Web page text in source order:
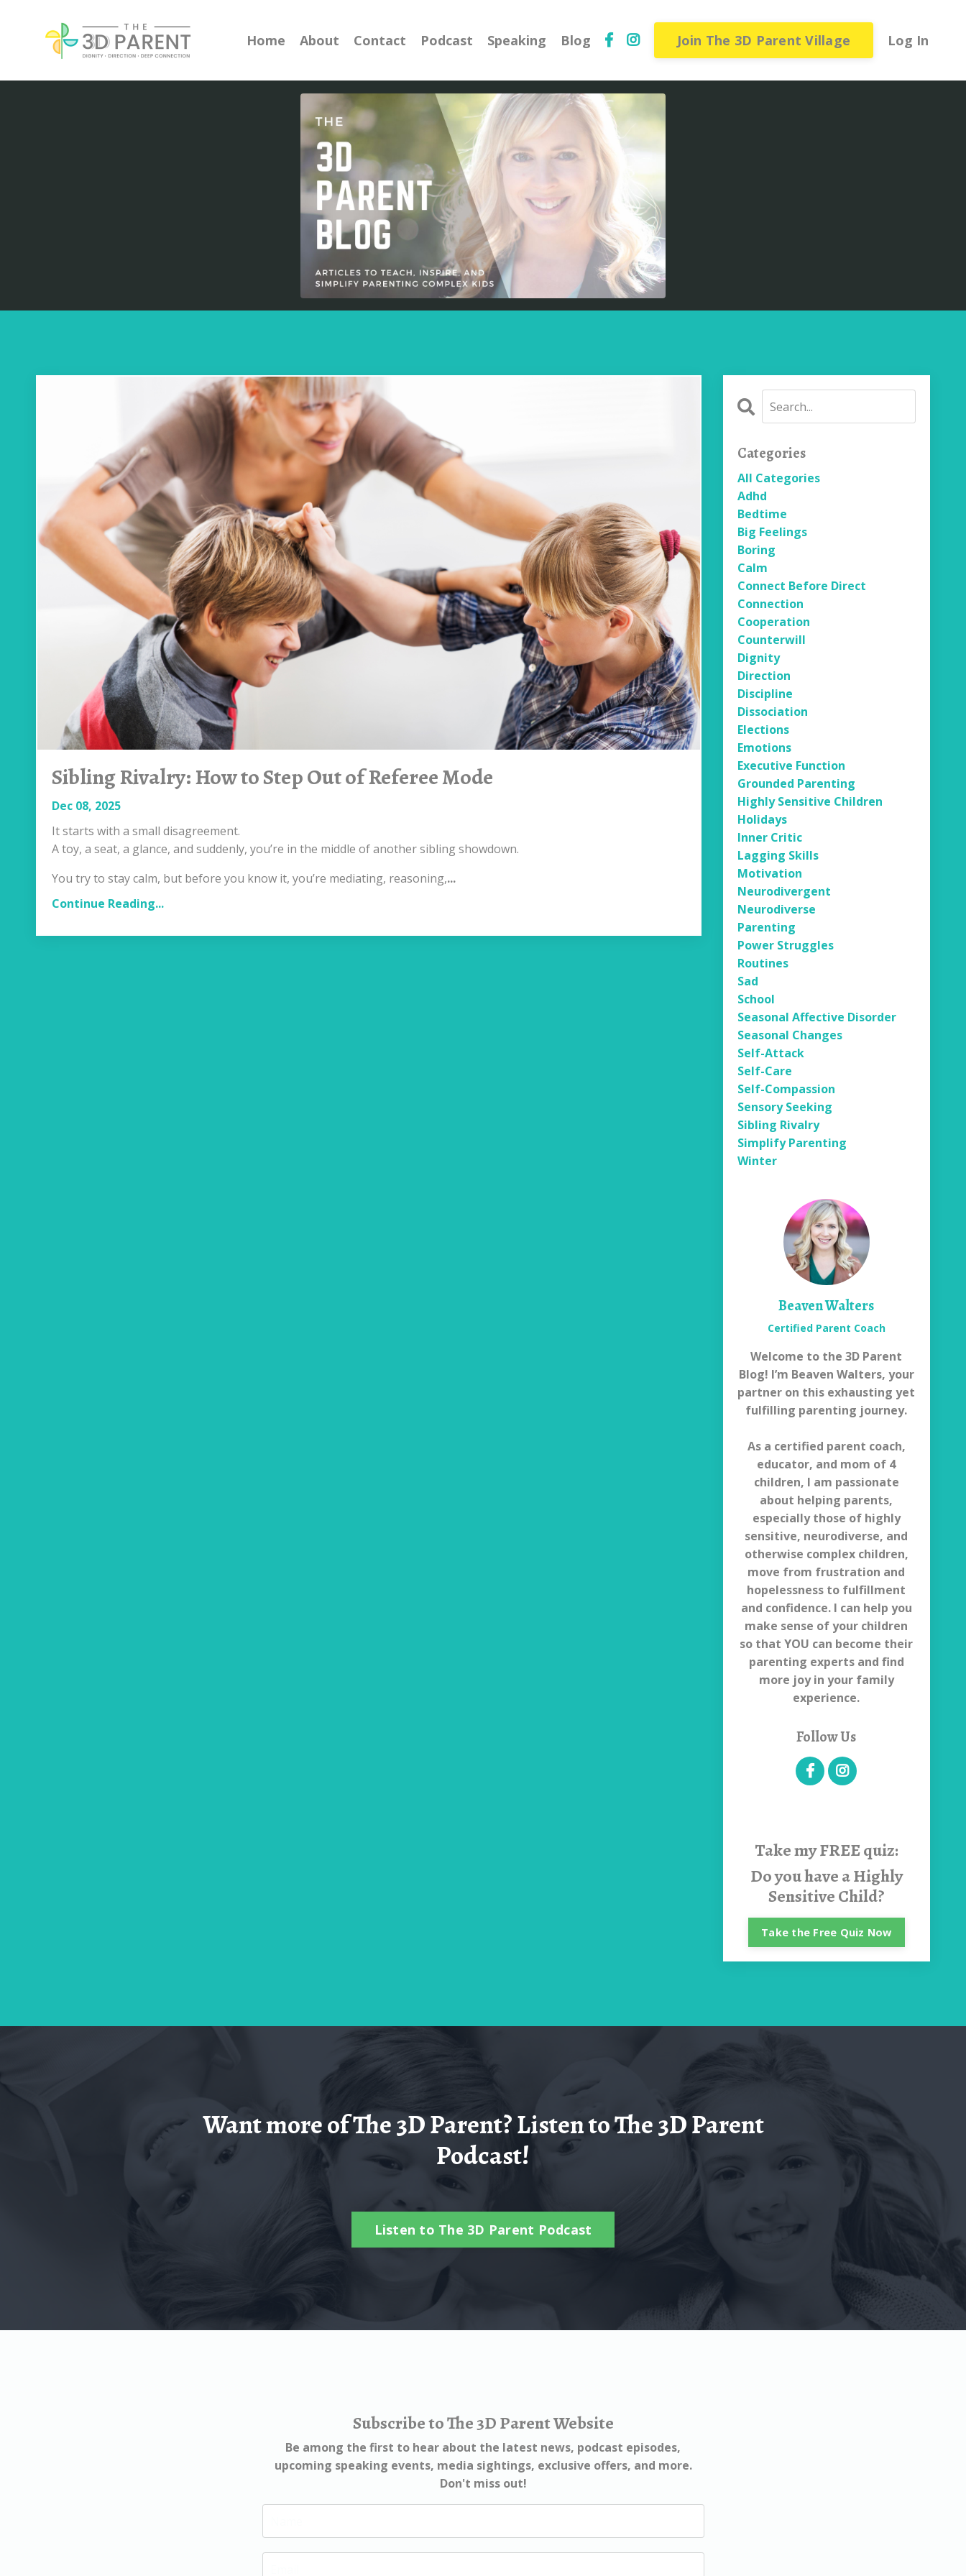
Home About Contact Podcast Speaking Blog Join The 3D Parent Village Log In
Sibling Rivalry: How to Step Out of Referee Mode
Dec 08, 2025
It starts with a small disagreement.
A toy, a seat, a glance, and suddenly, you’re in the middle of another sibling showdown.
You try to stay calm, but before you know it, you’re mediating, reasoning,...
Continue Reading...
Categories
All Categories
Adhd
Bedtime
Big Feelings
Boring
Calm
Connect Before Direct
Connection
Cooperation
Counterwill
Dignity
Direction
Discipline
Dissociation
Elections
Emotions
Executive Function
Grounded Parenting
Highly Sensitive Children
Holidays
Inner Critic
Lagging Skills
Motivation
Neurodivergent
Neurodiverse
Parenting
Power Struggles
Routines
Sad
School
Seasonal Affective Disorder
Seasonal Changes
Self-Attack
Self-Care
Self-Compassion
Sensory Seeking
Sibling Rivalry
Simplify Parenting
Winter
Beaven Walters
Certified Parent Coach
Welcome to the 3D Parent
Blog! I’m Beaven Walters, your
partner on this exhausting yet
fulfilling parenting journey.
As a certified parent coach,
educator, and mom of 4
children, I am passionate
about helping parents,
especially those of highly
sensitive, neurodiverse, and
otherwise complex children,
move from frustration and
hopelessness to fulfillment
and confidence. I can help you
make sense of your children
so that YOU can become their
parenting experts and find
more joy in your family
experience.
Follow Us
Take myFREE quiz:
Do you have a Highly
Sensitive Child?
Take the Free Quiz Now
Want more of The 3D Parent? Listen to The 3D Parent
Podcast!
Listen to The 3D Parent Podcast
Subscribe to The 3D Parent Website
Be among the first to hear about the latest news, podcast episodes,
upcoming speaking events, media sightings, exclusive offers, and more.
Don't miss out!